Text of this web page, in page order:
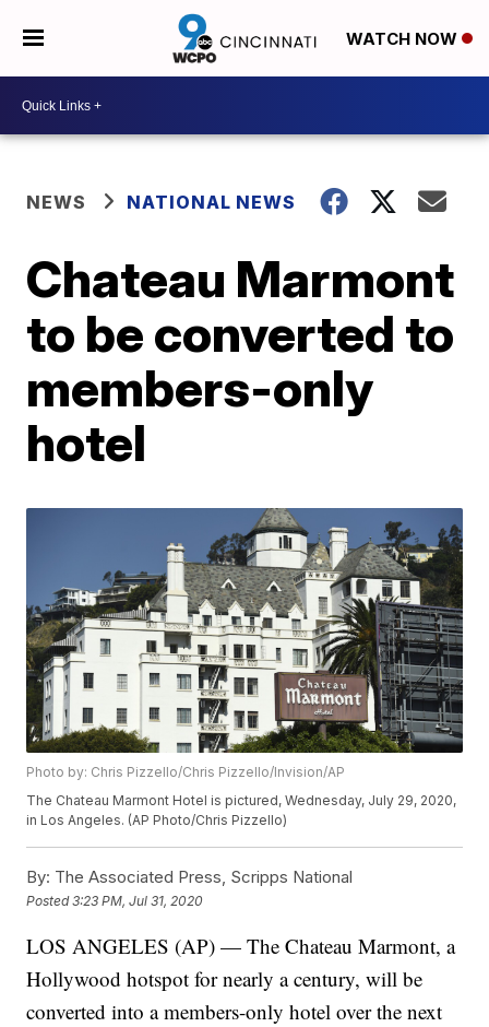
WATCH NOW
NEWS NATIONAL NEWS
Chateau Marmont
to be converted to
members-only
hotel
Photo by: Chris Pizzello/Chris Pizzello/Invision/AP
The Chateau Marmont Hotel is pictured, Wednesday, July 29, 2020,
in Los Angeles. (AP Photo/Chris Pizzello)
By: The Associated Press, Scripps National
Posted3:23 PM, Jul 31, 2020
LOS ANGELES (AP) — The Chateau Marmont, a
Hollywood hotspot for nearly a century, will be
converted into a members-only hotel over the next